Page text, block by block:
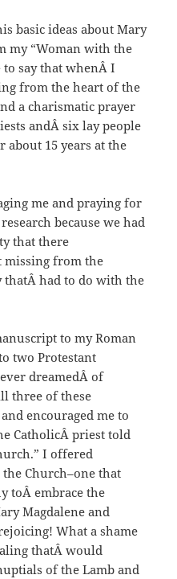
basic ideas about Mary
my “Woman with the
say that whenÂ I
from the heart of the
a charismatic prayer
andÂ six lay people
15 years at the
me and praying for
because we had
that there
missing from the
had to do with the
to my Roman
two Protestant
dreamedÂ of
three of these
encouraged me to
CatholicÂ priest told
I offered
the Church–one that
toÂ embrace the
Magdalene and
What a shame
thatÂ would
of the Lamb and